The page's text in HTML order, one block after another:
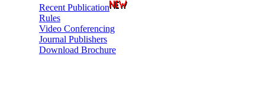
Recent Publication
Rules
Video Conferencing
Journal Publishers
Download Brochure